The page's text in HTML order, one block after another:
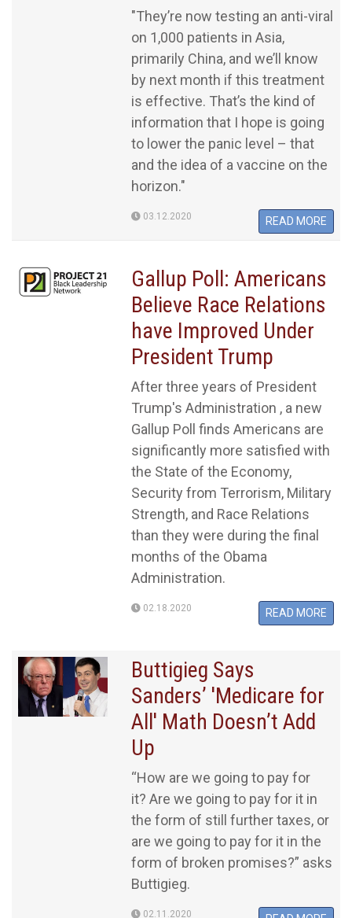
"They’re now testing an anti-viral
on 1,000 patients in Asia,
primarily China, and we’ll know
by next month if this treatment
is effective. That’s the kind of
information that I hope is going
to lower the panic level – that
and the idea of a vaccine on the
horizon."
03.12.2020 READ MORE
Gallup Poll: Americans
Believe Race Relations
have Improved Under
President Trump
After three years of President
Trump's Administration , a new
Gallup Poll finds Americans are
significantly more satisfied with
the State of the Economy,
Security from Terrorism, Military
Strength, and Race Relations
than they were during the final
months of the Obama
Administration.
02.18.2020 READ MORE
Buttigieg Says
Sanders’ 'Medicare for
All' Math Doesn’t Add
Up
“How are we going to pay for
it? Are we going to pay for it in
the form of still further taxes, or
are we going to pay for it in the
form of broken promises?” asks
Buttigieg.
02.11.2020